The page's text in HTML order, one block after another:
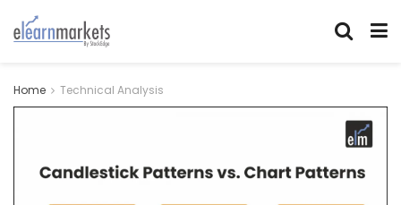
Home Technical Analysis